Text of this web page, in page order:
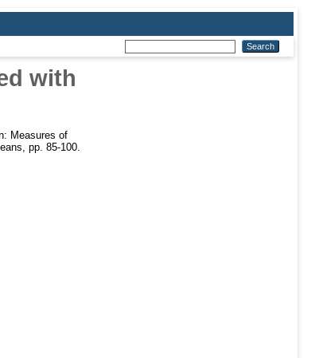
with
Measures of
pp. 85-100.